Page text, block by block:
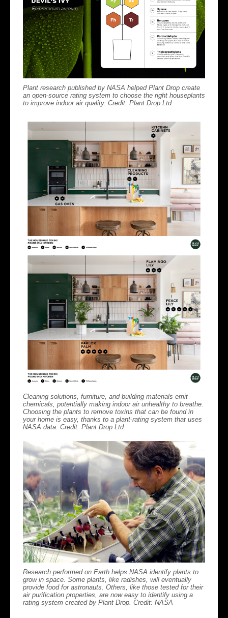
Plant research published by NASA helped Plant Drop create
an open-source rating system to choose the right houseplants
to improve indoor air quality. Credit: Plant Drop Ltd.
Cleaning solutions, furniture, and building materials emit
chemicals, potentially making indoor air unhealthy to breathe.
Choosing the plants to remove toxins that can be found in
your home is easy, thanks to a plant-rating system that uses
NASA data. Credit: Plant Drop Ltd.
Research performed on Earth helps NASA identify plants to
grow in space. Some plants, like radishes, will eventually
provide food for astronauts. Others, like those tested for their
air purification properties, are now easy to identify using a
rating system created by Plant Drop. Credit: NASA